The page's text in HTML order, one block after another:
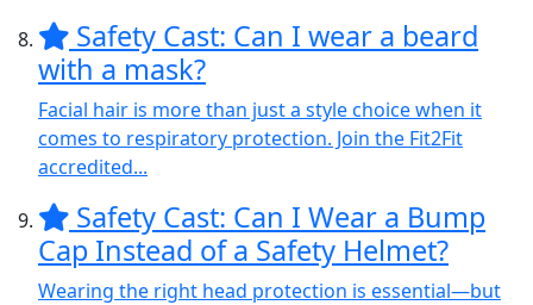
Safety Cast: Can I wear a beard
with a mask?
Facial hair is more than just a style choice when it
comes to respiratory protection. Join the Fit2Fit
accredited...
Safety Cast: Can I Wear a Bump
Cap Instead of a Safety Helmet?
Wearing the right head protection is essential—but